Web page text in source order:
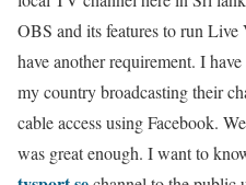
OBS and its features to run
have another requirement. I
my country broadcasting their
cable access using Facebook.
was great enough. I want to